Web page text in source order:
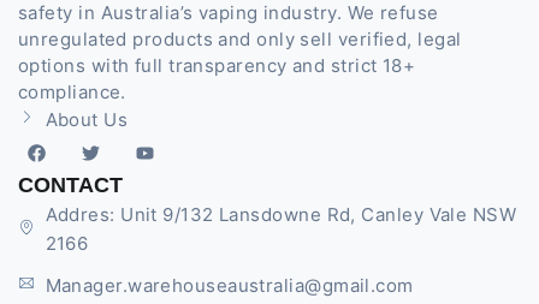
safety in Australia’s vaping industry. We refuse
unregulated products and only sell verified, legal
options with full transparency and strict 18+
compliance.
About Us
CONTACT
Addres: Unit 9/132 Lansdowne Rd, Canley Vale NSW
2166
Manager.warehouseaustralia@gmail.com